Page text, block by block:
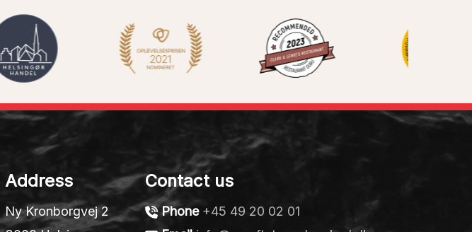
Address
Ny Kronborgvej 2
Denmark
Contact us
Phone +45 49 20 02 01
Email